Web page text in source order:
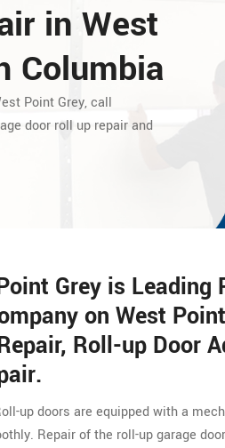
in West
Columbia
Point Grey,call
door roll up repairand
Grey is Leading
on West
Roll-up Door
up doors are equipped with a
Repair of the roll-up garage